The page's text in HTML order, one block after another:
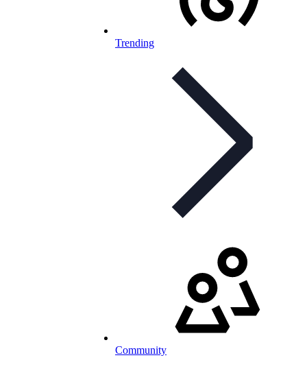
Trending
Community